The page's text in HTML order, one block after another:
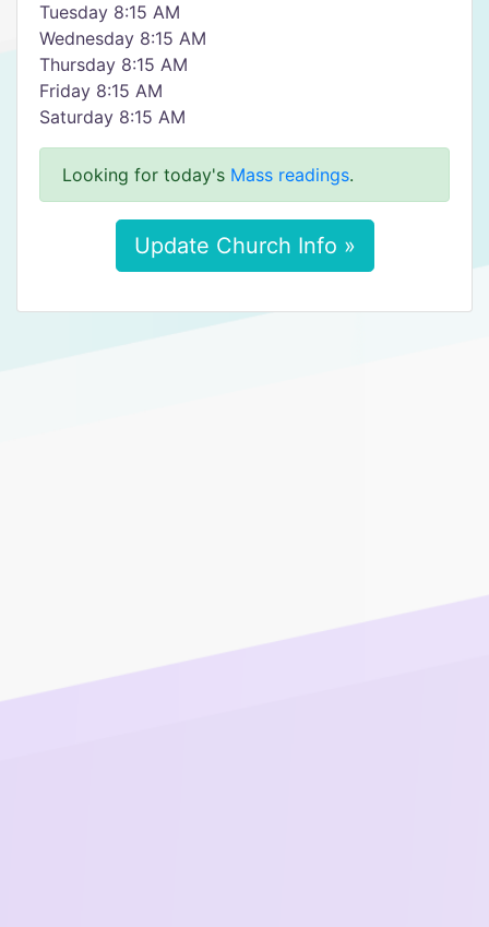
Tuesday 8:15 AM
Wednesday 8:15 AM
Thursday 8:15 AM
Friday 8:15 AM
Saturday 8:15 AM
Looking for today's Mass readings.
Update Church Info »